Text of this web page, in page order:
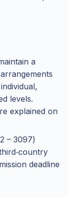
a
levels.
explained on
– 3097)
deadline